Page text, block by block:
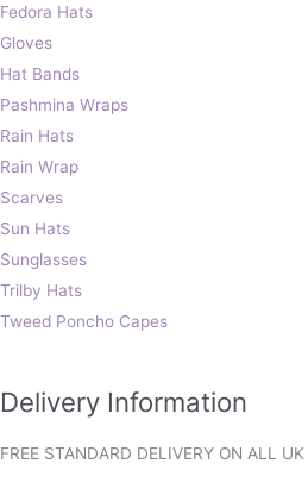
Fedora Hats
Gloves
Hat Bands
Pashmina Wraps
Rain Hats
Rain Wrap
Scarves
Sun Hats
Sunglasses
Trilby Hats
Tweed Poncho Capes
Delivery Information
FREE STANDARD DELIVERY ON ALL